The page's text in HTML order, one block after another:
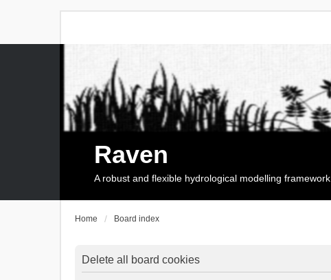
Raven
A robust and flexible hydrological modelling framework
Home Board index
Delete all board cookies